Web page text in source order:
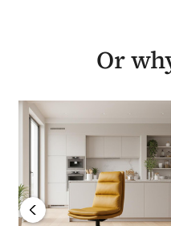
The same design is
The swivel chairs are
brushed steel legs
They require minor
within 10-14 working
Part of the Hamilton
Furniture Store
Or